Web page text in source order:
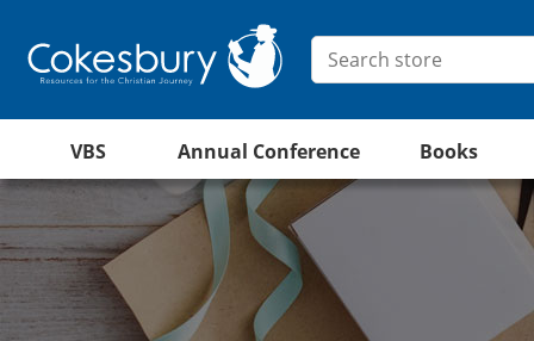
VBS Annual Conference Books